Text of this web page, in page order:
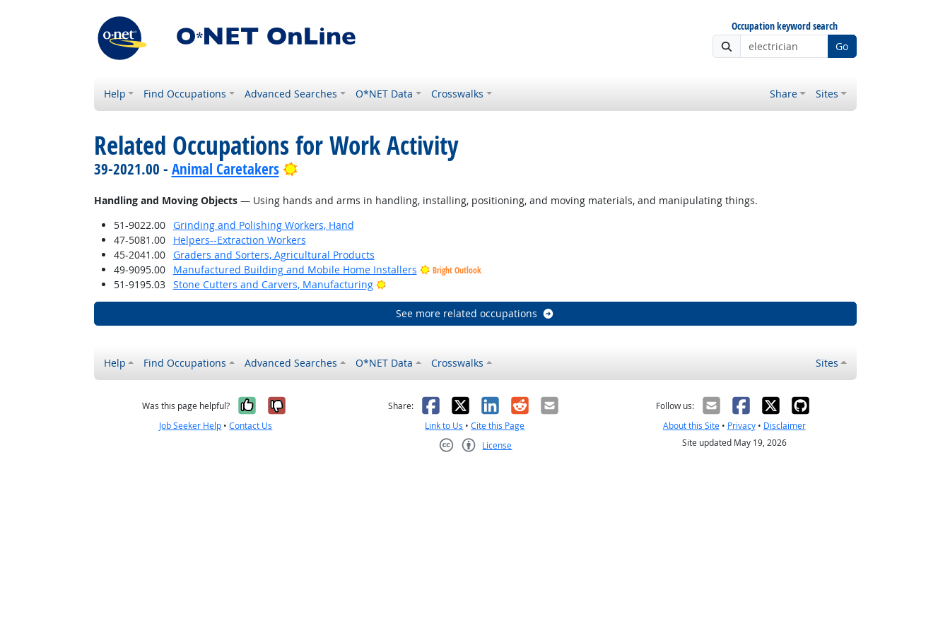
Occupation keyword search
Go
Help Find Occupations Advanced Searches O*NET Data Crosswalks Share Sites
Related Occupations for Work Activity
39-2021.00 - Animal Caretakers Bright Outlook
Handling and Moving Objects— Using hands and arms in handling, installing, positioning, and moving materials, and manipulating things.
51-9022.00
Grinding and Polishing Workers, Hand
47-5081.00
Helpers--Extraction Workers
45-2041.00
Graders and Sorters, Agricultural Products
49-9095.00
Manufactured Building and Mobile Home Installers Bright Outlook
51-9195.03 Stone Cutters and Carvers, Manufacturing Bright Outlook
See more related occupations
Help Find Occupations Advanced Searches O*NET Data Crosswalks Sites
Was this page helpful? Yes, it was helpful
No, it was not helpful
Job Seeker Help •Contact Us
Share: Facebook
X LinkedIn
RedditEmail
Link to Us •Cite this Page
License
Follow us:
About this Site• Privacy• Disclaimer
Site updated May 19, 2026